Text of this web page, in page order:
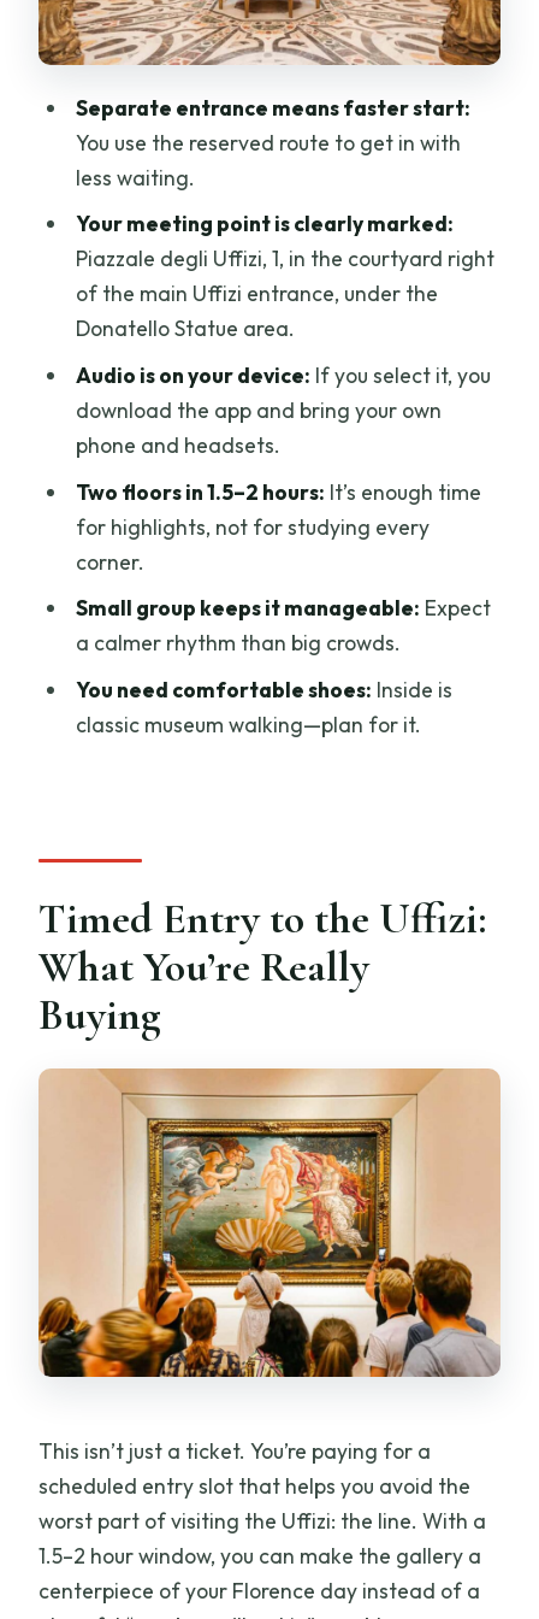
Practical Stuff That Will Save You Time
Price and Value: Is $40.65 Worth It?
Who This Uffizi Ticket Works Best For
Should You Book This Skip-the-Line
Uffizi Ticket With Optional Audio?
FAQ
ticket?
How long does the Uffizi visit last?
Is the audio guide included?
What do I need to use the audio guide
app?
Do I need to bring food or drinks?
Are luggage and large bags allowed
inside?
Can I cancel if my plans change?
Separate entrance means faster start:
You use the reserved route to get in with
less waiting.
Your meeting point is clearly marked:
Piazzale degli Uffizi, 1, in the courtyard right
of the main Uffizi entrance, under the
Donatello Statue area.
Audio is on your device: If you select it, you
download the app and bring your own
phone and headsets.
Two floors in 1.5–2 hours: It’s enough time
for highlights, not for studying every
corner.
Small group keeps it manageable: Expect
a calmer rhythm than big crowds.
You need comfortable shoes: Inside is
classic museum walking—plan for it.
Timed Entry to the Uffizi:
What You’re Really
Buying
This isn’t just a ticket. You’re paying for a
scheduled entry slot that helps you avoid the
worst part of visiting the Uffizi: the line. With a
1.5–2 hour window, you can make the gallery a
centerpiece of your Florence day instead of a